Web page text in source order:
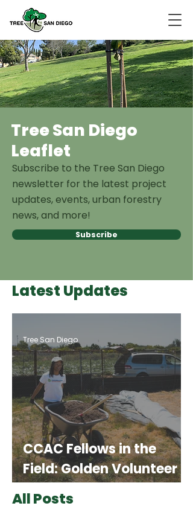
Tree San Diego
Leaflet
Subscribe to the Tree San Diego
newsletter for the latest project
updates, events, urban forestry
news, and more!
Subscribe
Latest Updates
CCAC Fellows in the
Field: Golden Volunteer
Events
Tree San Diego
All Posts